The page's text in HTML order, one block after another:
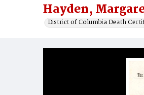
Hayden,
District of Columbia Death